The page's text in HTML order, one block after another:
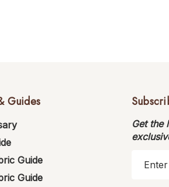
Guides
Guide
Guide
Get the